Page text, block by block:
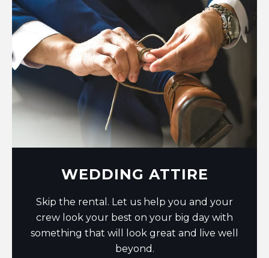
WEDDING ATTIRE
Skip the rental. Let us help you and your
crew look your best on your big day with
something that will look great and live well
beyond.